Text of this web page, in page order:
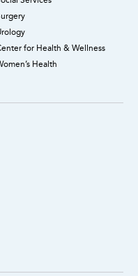
for Health & Wellness
Health